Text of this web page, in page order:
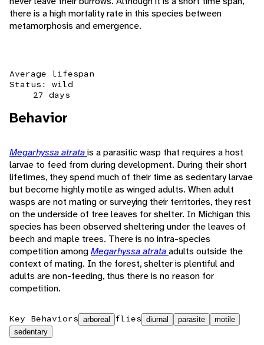
there is a high mortality rate in this species between
metamorphosis and emergence.
Average lifespan
Status: wild
27 days
Behavior
Megarhyssa atratais a parasitic wasp that requires a host
larvae to feed from during development. During their short
lifetimes, they spend much of their time as sedentary larvae
but become highly motile as winged adults. When adult
wasps are not mating or surveying their territories, they rest
on the underside of tree leaves for shelter. In Michigan this
species has been observed sheltering under the leaves of
beech and maple trees. There is no intra-species
competition amongMegarhyssa atrataadults outside the
context of mating. In the forest, shelter is plentiful and
adults are non-feeding, thus there is no reason for
competition.
Key Behaviors arboreal flies diurnal parasite
motile
sedentary